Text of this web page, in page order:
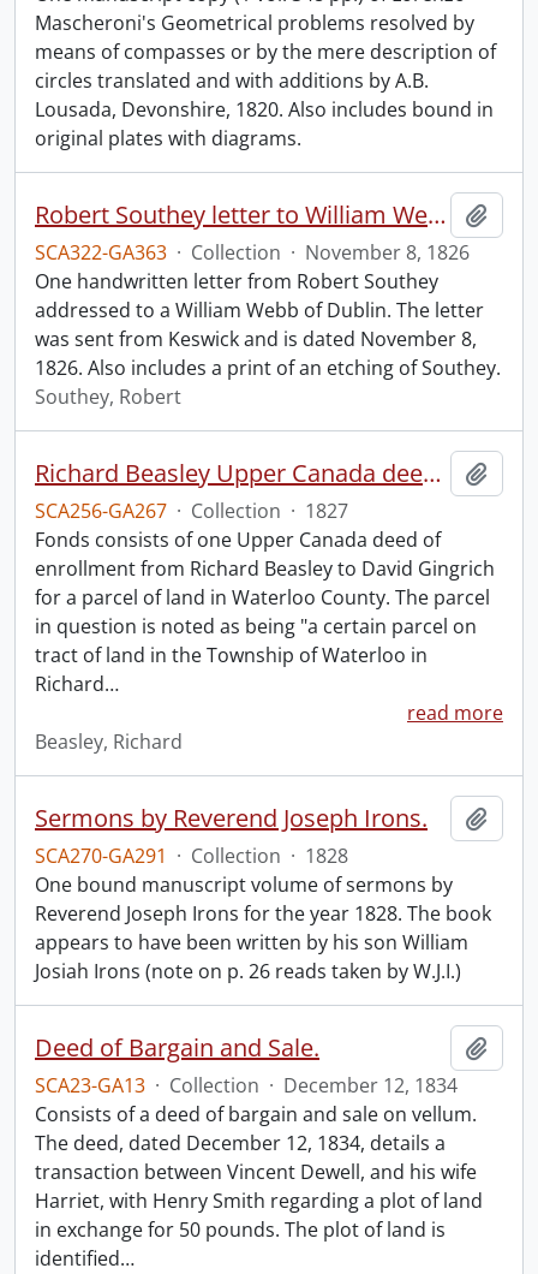
Mascheroni's Geometrical problems resolved by
means of compasses or by the mere description of
circles translated and with additions by A.B.
Lousada, Devonshire, 1820. Also includes bound in
original plates with diagrams.
Robert Southey letter to William Webb.
SCA322-GA363 · Collection · November 8, 1826
One handwritten letter from Robert Southey
addressed to a William Webb of Dublin. The letter
was sent from Keswick and is dated November 8,
1826. Also includes a print of an etching of Southey.
Southey, Robert
Richard Beasley Upper Canada deed of enrollment.
SCA256-GA267 · Collection · 1827
Fonds consists of one Upper Canada deed of
enrollment from Richard Beasley to David Gingrich
for a parcel of land in Waterloo County. The parcel
in question is noted as being "a certain parcel on
tract of land in the Township of Waterloo in
Richard…
read more
Beasley, Richard
Sermons by Reverend Joseph Irons.
SCA270-GA291 · Collection · 1828
One bound manuscript volume of sermons by
Reverend Joseph Irons for the year 1828. The book
appears to have been written by his son William
Josiah Irons (note on p. 26 reads taken by W.J.I.)
Deed of Bargain and Sale.
SCA23-GA13 · Collection · December 12, 1834
Consists of a deed of bargain and sale on vellum.
The deed, dated December 12, 1834, details a
transaction between Vincent Dewell, and his wife
Harriet, with Henry Smith regarding a plot of land
in exchange for 50 pounds. The plot of land is
identified…